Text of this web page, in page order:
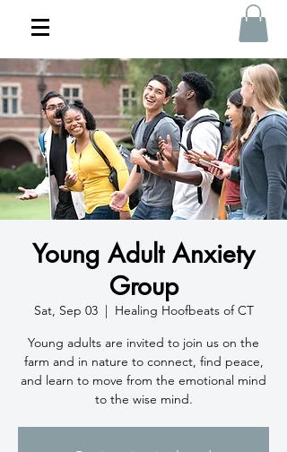
Young Adult Anxiety
Group
Sat, Sep 03
  |
Healing Hoofbeats of CT
Young adults are invited to join us on the
farm and in nature to connect, find peace,
and learn to move from the emotional mind
to the wise mind.